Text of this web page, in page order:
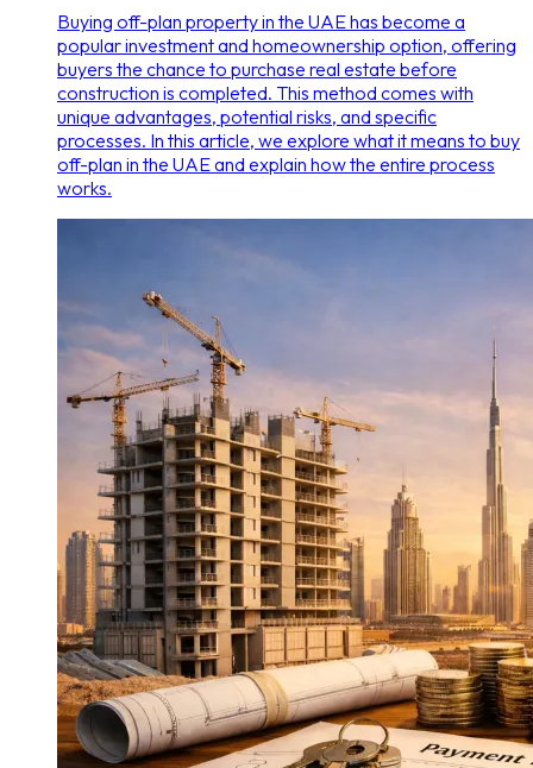
Buying off-plan property in the UAE has become a
popular investment and homeownership option, offering
buyers the chance to purchase real estate before
construction is completed. This method comes with
unique advantages, potential risks, and specific
processes. In this article, we explore what it means to buy
off-plan in the UAE and explain how the entire process
works.